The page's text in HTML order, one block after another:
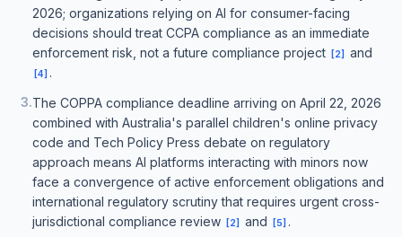
2026; organizations relying on AI for consumer-facing
decisions should treat CCPA compliance as an immediate
enforcement risk, not a future compliance project
[2] and
[4] .
3.The COPPA compliance deadline arriving on April 22, 2026
combined with Australia's parallel children's online privacy
code and Tech Policy Press debate on regulatory
approach means AI platforms interacting with minors now
face a convergence of active enforcement obligations and
international regulatory scrutiny that requires urgent cross-
jurisdictional compliance review
[2] and [5] .